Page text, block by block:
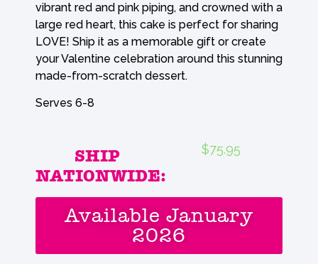
vibrant red and pink piping, and crowned with a
large red heart, this cake is perfect for sharing
LOVE! Ship it as a memorable gift or create
your Valentine celebration around this stunning
made-from-scratch dessert.
Serves 6-8
SHIP
NATIONWIDE:
$75.95
Available January
2026